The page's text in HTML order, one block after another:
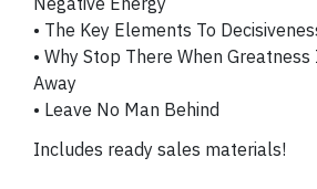
• The Key Elements To
• Why Stop There When
Away
• Leave No Man Behind
Includes ready sales materials!